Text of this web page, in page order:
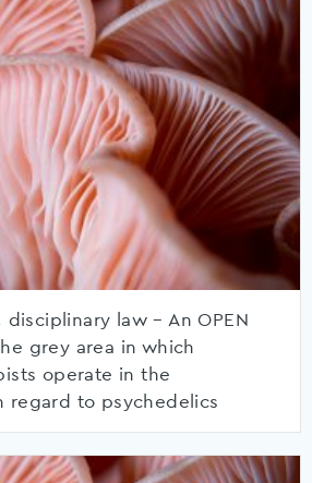
law – An OPEN
grey area in which
operate in the
regard to psychedelics